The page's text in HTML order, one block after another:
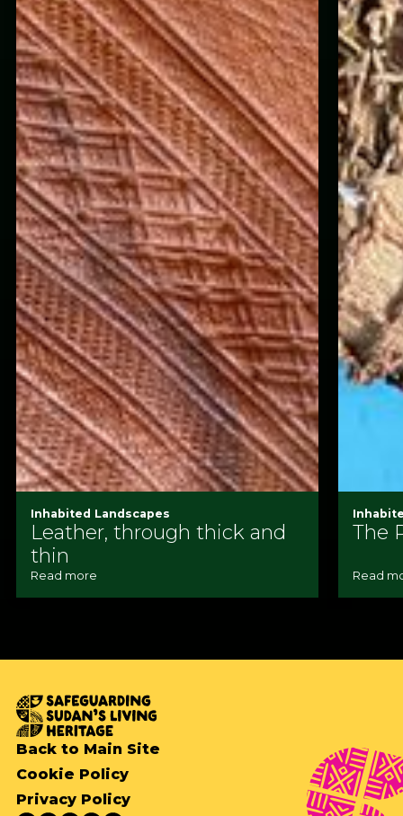
Inhabited Landscapes
Leather, through thick and
thin
Read more
The
Read
Back to Main Site
Cookie Policy
Privacy Policy